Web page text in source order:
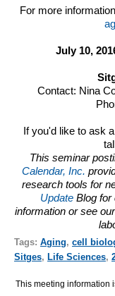
For more
July 10,
Contact: Nina
If you'd like to ask
This seminar
Calendar, Inc.
research tools for
Update Blog for
information or see our
Tags: Aging, cell
Sitges, Life Sciences,
This meeting information